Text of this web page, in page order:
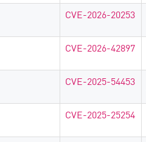
CVE-2026-20253
CVE-2026-42897
CVE-2025-54453
CVE-2025-25254